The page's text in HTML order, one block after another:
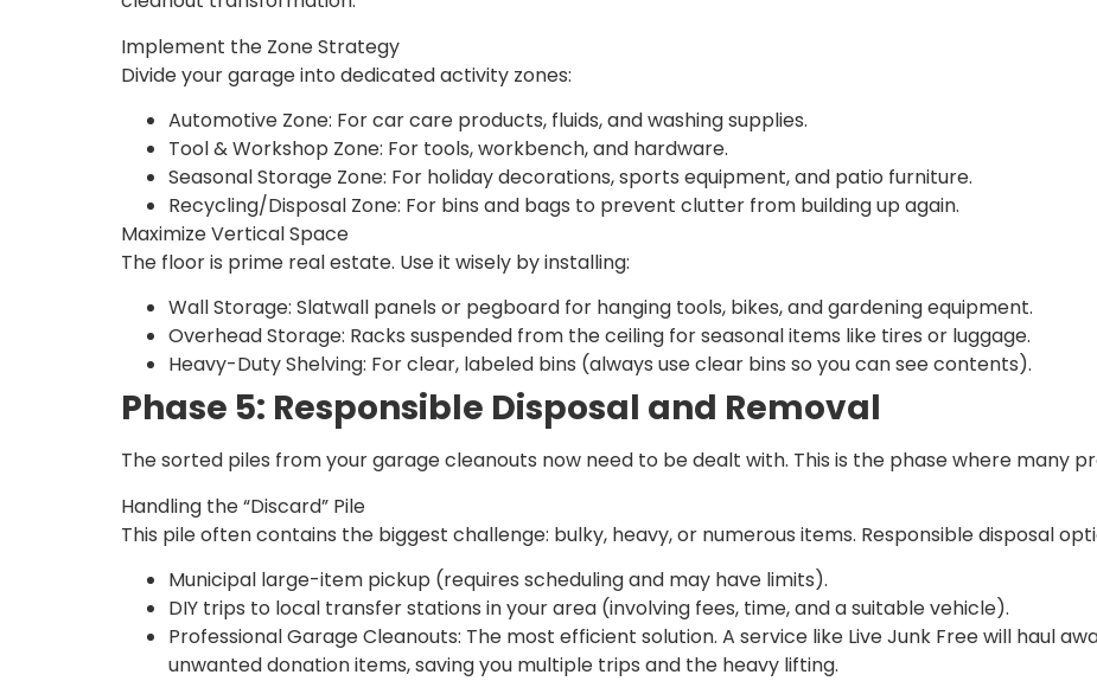
Implement the Zone Strategy
Divide your garage into dedicated activity zones:
Automotive Zone: For car care products, fluids, and washing supplies.
Tool & Workshop Zone: For tools, workbench, and hardware.
Seasonal Storage Zone: For holiday decorations, sports equipment, and patio furniture.
Recycling/Disposal Zone: For bins and bags to prevent clutter from building up again.
Maximize Vertical Space
The floor is prime real estate. Use it wisely by installing:
Wall Storage: Slatwall panels or pegboard for hanging tools, bikes, and gardening equipment.
Overhead Storage: Racks suspended from the ceiling for seasonal items like tires or luggage.
Heavy-Duty Shelving: For clear, labeled bins (always use clear bins so you can see contents).
Phase 5: Responsible Disposal and Removal
The sorted piles from your garage cleanouts now need to be dealt with. This is the phase where many
Handling the “Discard” Pile
This pile often contains the biggest challenge: bulky, heavy, or numerous items. Responsible disposal
Municipal large-item pickup (requires scheduling and may have limits).
DIY trips to local transfer stations in your area (involving fees, time, and a suitable vehicle).
Professional Garage Cleanouts: The most efficient solution. A service like Live Junk Free will haul
unwanted donation items, saving you multiple trips and the heavy lifting.